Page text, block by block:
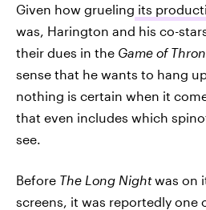
Given how grueling its
was, Harington and his co-
their dues in the Game of
sense that he wants to hang
nothing is certain when it
that even includes which
see.
Before The Long Nightwas on
screens, it was reportedly one